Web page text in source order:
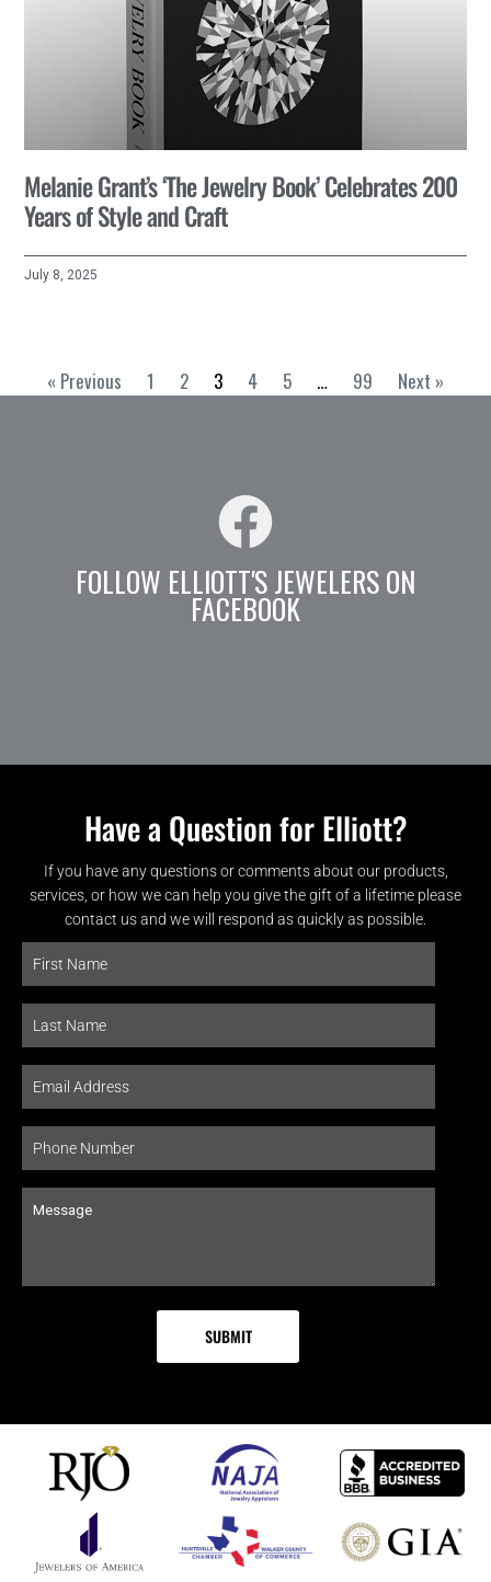
Melanie Grant’s ‘The Jewelry Book’ Celebrates 200
Years of Style and Craft
July 8, 2025
« Previous 1 2 3 4 5 … 99 Next »
FOLLOW ELLIOTT'S JEWELERS ON
FACEBOOK
Have a Question for Elliott?
If you have any questions or comments about our products,
services, or how we can help you give the gift of a lifetime please
contact us and we will respond as quickly as possible.